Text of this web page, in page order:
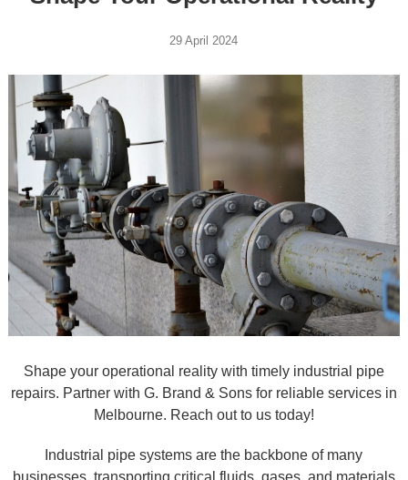
29 April 2024
Shape your operational reality with timely industrial pipe
repairs. Partner with G. Brand & Sons for reliable services in
Melbourne. Reach out to us today!
Industrial pipe systems are the backbone of many
businesses, transporting critical fluids, gases, and materials